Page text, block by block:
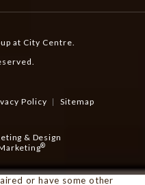
at City Centre.
Policy Sitemap
& Design
®
or have some other